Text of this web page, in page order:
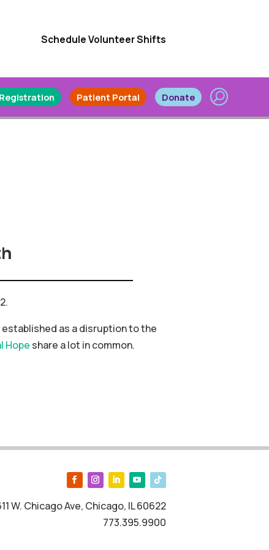
Schedule Volunteer Shifts
Patient Portal Donate
established as a disruption to the
Hope share a lot in common.
W. Chicago Ave, Chicago, IL 60622
773.395.9900